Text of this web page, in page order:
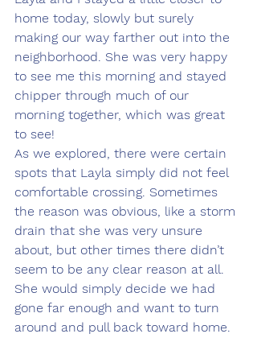
home today, slowly but surely
making our way farther out into the
neighborhood. She was very happy
to see me this morning and stayed
chipper through much of our
morning together, which was great
to see!
As we explored, there were certain
spots that Layla simply did not feel
comfortable crossing. Sometimes
the reason was obvious, like a storm
drain that she was very unsure
about, but other times there didn’t
seem to be any clear reason at all.
She would simply decide we had
gone far enough and want to turn
around and pull back toward home.